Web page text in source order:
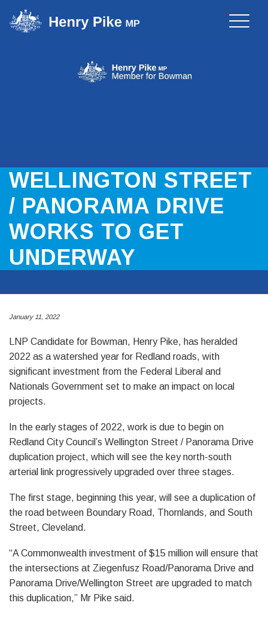
Toggle
WELLINGTON STREET
/ PANORAMA DRIVE
WORKS TO GET
UNDERWAY
January 11, 2022
LNP Candidate for Bowman, Henry Pike, has heralded
2022 as a watershed year for Redland roads, with
significant investment from the Federal Liberal and
Nationals Government set to make an impact on local
projects.
In the early stages of 2022, work is due to begin on
Redland City Council’s Wellington Street / Panorama Drive
duplication project, which will see the key north-south
arterial link progressively upgraded over three stages.
The first stage, beginning this year, will see a duplication of
the road between Boundary Road, Thornlands, and South
Street, Cleveland.
“A Commonwealth investment of $15 million will ensure that
the intersections at Ziegenfusz Road/Panorama Drive and
Panorama Drive/Wellington Street are upgraded to match
this duplication,” Mr Pike said.